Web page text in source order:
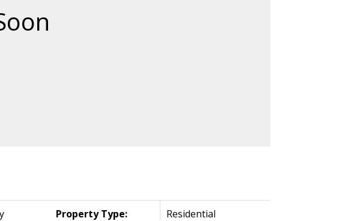
Property Type: Residential